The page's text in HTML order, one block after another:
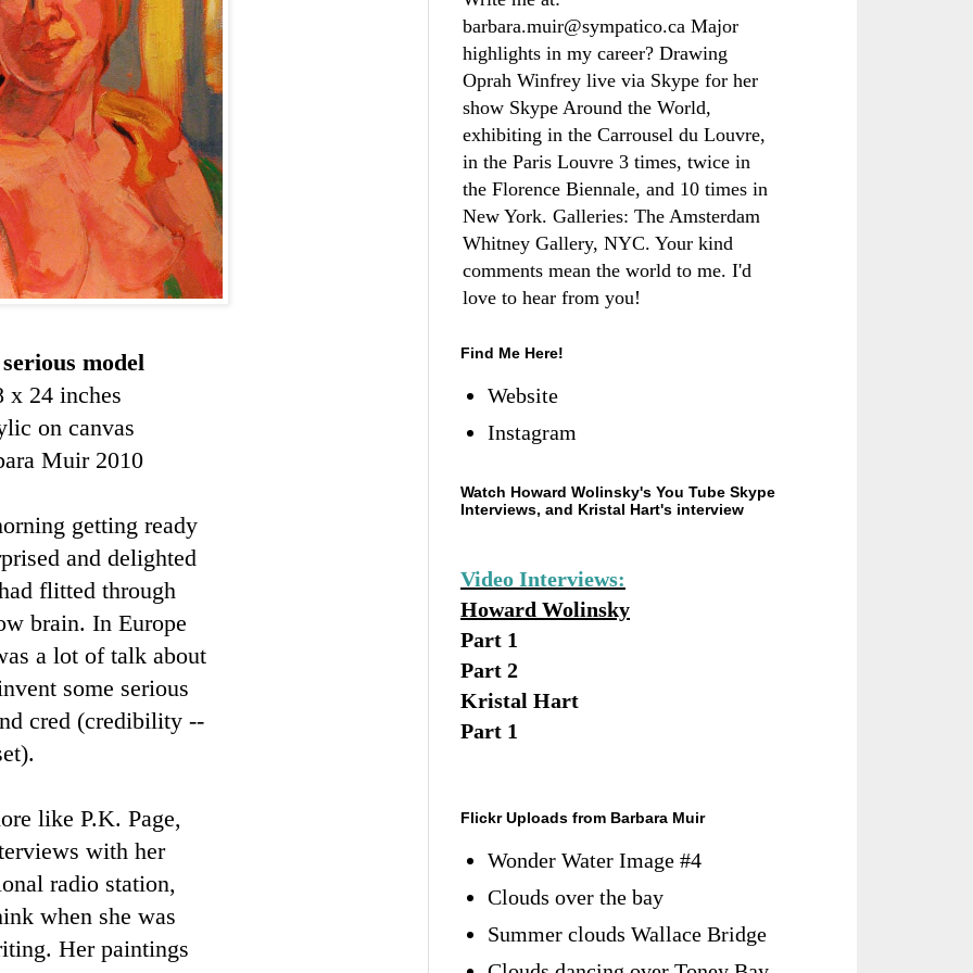
model
x 24 inches
on canvas
Muir 2010
getting ready
and delighted
flitted through
brain. In Europe
a lot of talk about
some serious
cred (credibility --
like P.K. Page,
with her
radio station,
when she was
Her paintings
barbara.muir@sympatico.ca Major
highlights in my career? Drawing
Oprah Winfrey live via Skype for her
show Skype Around the World,
exhibiting in the Carrousel du Louvre,
in the Paris Louvre 3 times, twice in
the Florence Biennale, and 10 times in
New York. Galleries: The Amsterdam
Whitney Gallery, NYC. Your kind
comments mean the world to me. I'd
love to hear from you!
Find Me Here!
Website
Instagram
Watch Howard Wolinsky's You Tube Skype
Interviews, and Kristal Hart's interview
Video Interviews:
Howard Wolinsky
Part 1
Part 2
Kristal Hart
Part 1
Flickr Uploads from Barbara Muir
Wonder Water Image #4
Clouds over the bay
Summer clouds Wallace Bridge